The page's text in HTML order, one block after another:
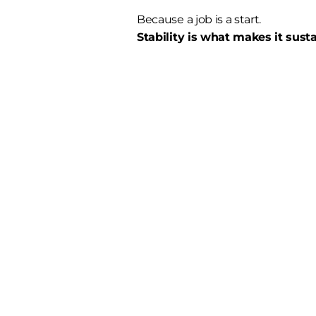
Because a job is a start.
Stability is what makes it